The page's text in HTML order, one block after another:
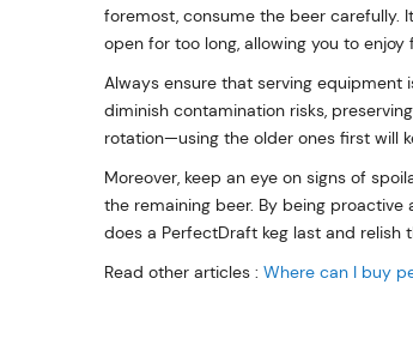
foremost, consume the beer carefully.
open for too long, allowing you to
Always ensure that serving equipment
diminish contamination risks,
rotation—using the older ones first will
Moreover, keep an eye on signs of
the remaining beer. By being proactive
does a PerfectDraft keg last and relish
Read other articles : Where can I buy